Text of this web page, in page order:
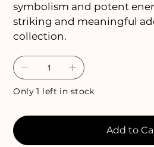
symbolism and potent
striking and meaningful
collection.
Only 1 left in stock
Add to